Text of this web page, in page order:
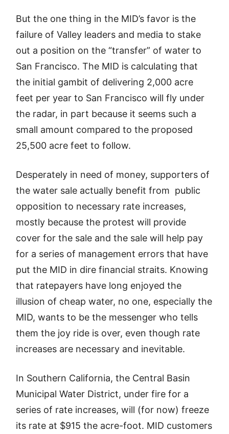
But the one thing in the MID’s favor is the
failure of Valley leaders and media to stake
out a position on the “transfer” of water to
San Francisco. The MID is calculating that
the initial gambit of delivering 2,000 acre
feet per year to San Francisco will fly under
the radar, in part because it seems such a
small amount compared to the proposed
25,500 acre feet to follow.
Desperately in need of money, supporters of
the water sale actually benefit from public
opposition to necessary rate increases,
mostly because the protest will provide
cover for the sale and the sale will help pay
for a series of management errors that have
put the MID in dire financial straits. Knowing
that ratepayers have long enjoyed the
illusion of cheap water, no one, especially the
MID, wants to be the messenger who tells
them the joy ride is over, even though rate
increases are necessary and inevitable.
In Southern California, the Central Basin
Municipal Water District, under fire for a
series of rate increases, will (for now) freeze
its rate at $915 the acre-foot. MID customers